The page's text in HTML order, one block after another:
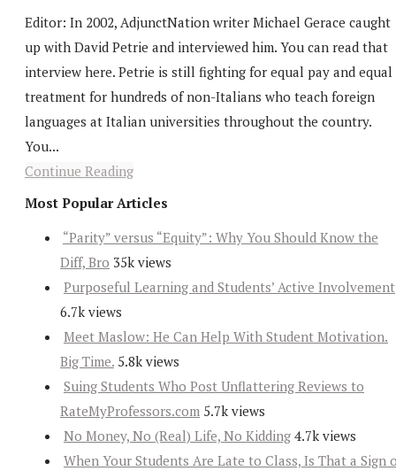
Editor: In 2002, AdjunctNation writer Michael Gerace caught
up with David Petrie and interviewed him. You can read that
interview here. Petrie is still fighting for equal pay and equal
treatment for hundreds of non-Italians who teach foreign
languages at Italian universities throughout the country.
You...
Continue Reading
Most Popular Articles
“Parity” versus “Equity”: Why You Should Know the
Diff, Bro 35k views
Purposeful Learning and Students’ Active Involvement
6.7k views
Meet Maslow: He Can Help With Student Motivation.
Big Time. 5.8k views
Suing Students Who Post Unflattering Reviews to
RateMyProfessors.com 5.7k views
No Money, No (Real) Life, No Kidding 4.7k views
When Your Students Are Late to Class, Is That a Sign